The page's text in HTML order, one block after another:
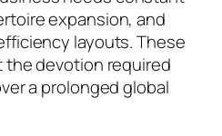
expansion, and
layouts. These
devotion required
a prolonged global